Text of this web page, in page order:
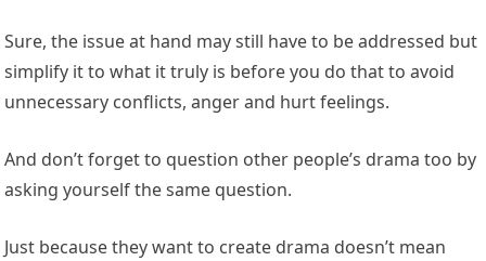
Sure, the issue at hand may still have to be addressed but
simplify it to what it truly is before you do that to avoid
unnecessary conflicts, anger and hurt feelings.
And don’t forget to question other people’s drama too by
asking yourself the same question.
Just because they want to create drama doesn’t mean